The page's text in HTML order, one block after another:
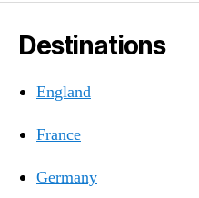
Destinations
England
France
Germany